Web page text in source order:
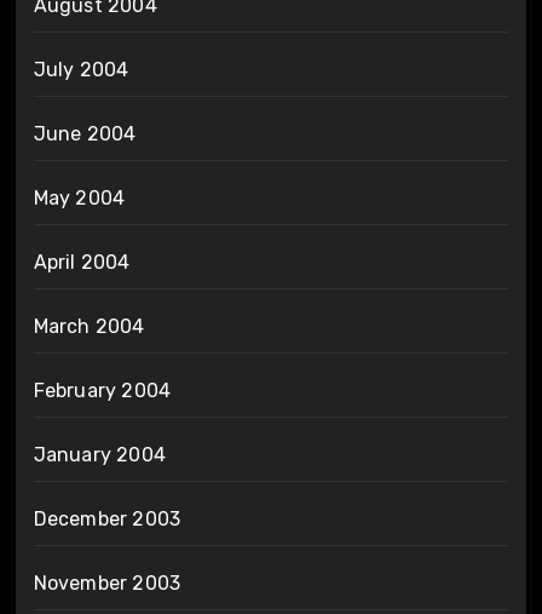
August 2004
July 2004
June 2004
May 2004
April 2004
March 2004
February 2004
January 2004
December 2003
November 2003